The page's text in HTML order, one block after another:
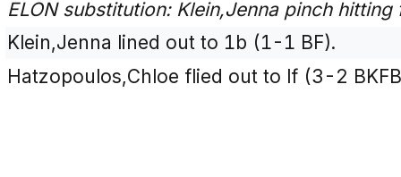
ELON substitution: Klein,Jenna pinch
Klein,Jenna lined out to 1b (1-1 BF).
Hatzopoulos,Chloe flied out to lf (3-2